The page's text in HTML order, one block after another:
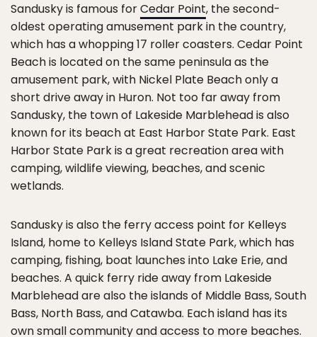
Sandusky is famous forCedar Point, the second-
oldest operating amusement park in the country,
which has a whopping 17 roller coasters. Cedar Point
Beach is located on the same peninsula as the
amusement park, with Nickel Plate Beach only a
short drive away in Huron. Not too far away from
Sandusky, the town of Lakeside Marblehead is also
known for its beach at East Harbor State Park. East
Harbor State Park is a great recreation area with
camping, wildlife viewing, beaches, and scenic
wetlands.
Sandusky is also the ferry access point for Kelleys
Island, home to Kelleys Island State Park, which has
camping, fishing, boat launches into Lake Erie, and
beaches. A quick ferry ride away from Lakeside
Marblehead are also the islands of Middle Bass, South
Bass, North Bass, and Catawba. Each island has its
own small community and access to more beaches.